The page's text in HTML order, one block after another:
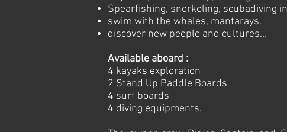
Spearfishing, snorkeling, scubadiving
swim with the whales, mantarays.
discover new people and cultures...
Available aboard :
4 kayaks exploration
2 Stand Up Paddle Boards
4 surf boards
4 diving equipments.